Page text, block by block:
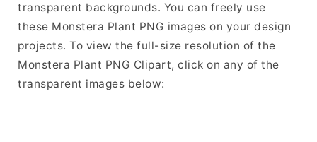
transparent backgrounds. You can freely use
these Monstera Plant PNG images on your design
projects. To view the full-size resolution of the
Monstera Plant PNG Clipart, click on any of the
transparent images below: